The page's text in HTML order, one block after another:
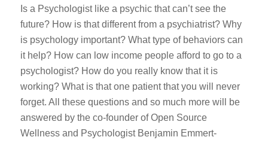
Is a Psychologist like a psychic that can’t see the
future? How is that different from a psychiatrist? Why
is psychology important? What type of behaviors can
it help? How can low income people afford to go to a
psychologist? How do you really know that it is
working? What is that one patient that you will never
forget. All these questions and so much more will be
answered by the co-founder of Open Source
Wellness and Psychologist Benjamin Emmert-